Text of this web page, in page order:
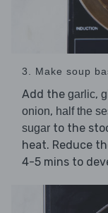
3. Make soup
Add the garlic,
onion, half the
sugar to the
heat. Reduce
4-5 mins to